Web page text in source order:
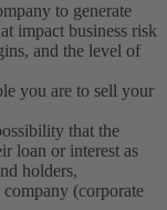
to generate
impact business risk
and the level of
you are to sell your
that the
loan or interest as
holders,
(corporate